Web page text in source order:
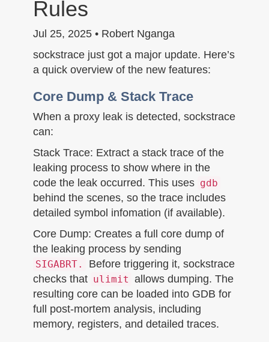
Rules
Jul 25, 2025 • Robert Nganga
sockstrace just got a major update. Here’s
a quick overview of the new features:
Core Dump & Stack Trace
When a proxy leak is detected, sockstrace
can:
Stack Trace: Extract a stack trace of the
leaking process to show where in the
code the leak occurred. This uses gdb
behind the scenes, so the trace includes
detailed symbol infomation (if available).
Core Dump: Creates a full core dump of
the leaking process by sending
SIGABRT.
Before triggering it, sockstrace
checks that ulimit allows dumping. The
resulting core can be loaded into GDB for
full post-mortem analysis, including
memory, registers, and detailed traces.